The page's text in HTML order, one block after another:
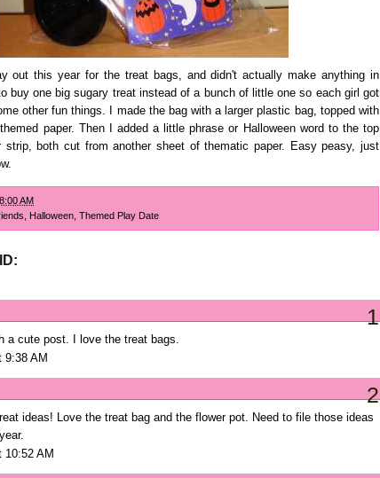
out this year for the treat bags, and didn't actually make anything in
buy one big sugary treat instead of a bunch of little one so each girl got
other fun things. I made the bag with a larger plastic bag, topped with
paper. Then I added a little phrase or Halloween word to the top
strip, both cut from another sheet of thematic paper. Easy peasy, just
8:00 AM
Halloween Themed Play Date
1
a cute post. I love the treat bags.
9:38 AM
2
ideas! Love the treat bag and the flower pot. Need to file those ideas
10:52 AM